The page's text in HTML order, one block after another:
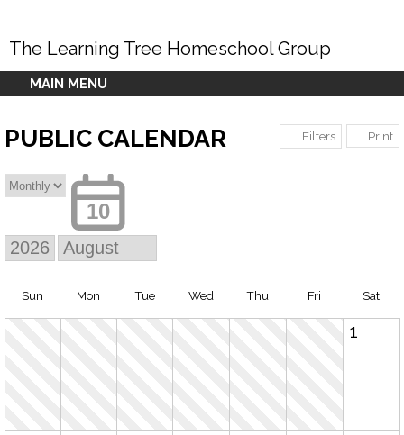
The Learning Tree Homeschool Group
MAIN MENU
PUBLIC CALENDAR Filters Print
10
Sun Mon Tue Wed Thu Fri Sat
1